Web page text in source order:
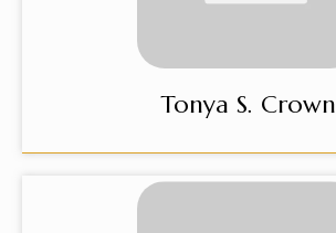
Tonya S. Crown